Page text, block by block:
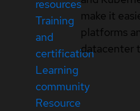
resources
Training
and
certification
Learning
community
Resource
make it
platforms
datacenter